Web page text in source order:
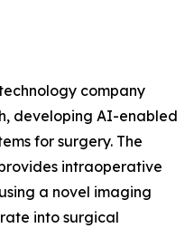
company
developing AI-enabled
for surgery. The
provides intraoperative
a novel imaging
into surgical